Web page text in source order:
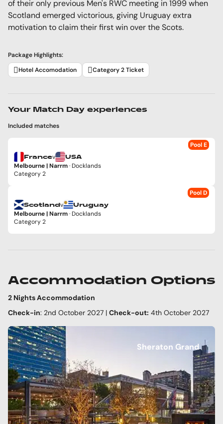
of their only previous Men's RWC meeting in 1999 when
Scotland emerged victorious, giving Uruguay extra
motivation to claim their first win over the Scots.
Package Highlights:
Hotel Accomodation
Category 2 Ticket
Your Match Day experiences
Included matches
Pool E
Francev USA
Melbourne | Narrm· Docklands
Category 2
Pool D
Scotlandv Uruguay
Melbourne | Narrm· Docklands
Category 2
Accommodation Options
2 Nights Accommodation
Check-in: 2nd October 2027 | Check-out: 4th October 2027
Sheraton Grand